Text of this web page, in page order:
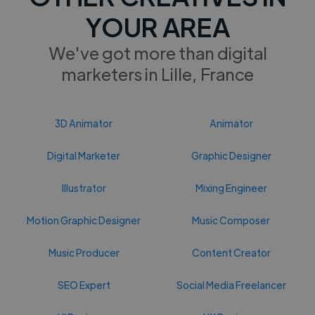
YOUR AREA
We've got more than digital
marketers in Lille, France
3D Animator Animator
Digital Marketer Graphic Designer
Illustrator Mixing Engineer
Motion Graphic Designer Music Composer
Music Producer Content Creator
SEO Expert Social Media Freelancer